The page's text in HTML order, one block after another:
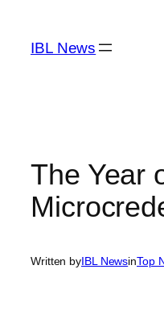
content
IBL News
The Year
Written byIBL NewsinTop